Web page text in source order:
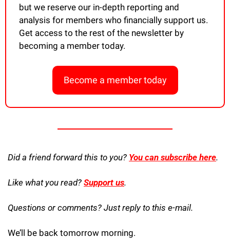
but we reserve our in-depth reporting and
analysis for members who financially support us.
Get access to the rest of the newsletter by
becoming a member today.
Become a member today
Did a friend forward this to you? You can subscribe here.
Like what you read? Support us.
Questions or comments? Just reply to this e-mail.
We’ll be back tomorrow morning.